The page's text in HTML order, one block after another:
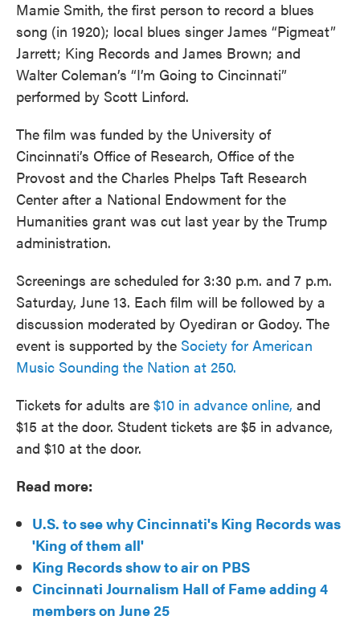
Mamie Smith, the first person to record a blues
song (in 1920); local blues singer James “Pigmeat”
Jarrett; King Records and James Brown; and
Walter Coleman’s “I’m Going to Cincinnati”
performed by Scott Linford.
The film was funded by the University of
Cincinnati’s Office of Research, Office of the
Provost and the Charles Phelps Taft Research
Center after a National Endowment for the
Humanities grant was cut last year by the Trump
administration.
Screenings are scheduled for 3:30 p.m. and 7 p.m.
Saturday, June 13. Each film will be followed by a
discussion moderated by Oyediran or Godoy. The
event is supported by the Society for American
Music Sounding the Nation at 250.
Tickets for adults are $10 in advance online, and
$15 at the door. Student tickets are $5 in advance,
and $10 at the door.
Read more:
U.S. to see why Cincinnati's King Records was
'King of them all'
King Records show to air on PBS
Cincinnati Journalism Hall of Fame adding 4
members on June 25